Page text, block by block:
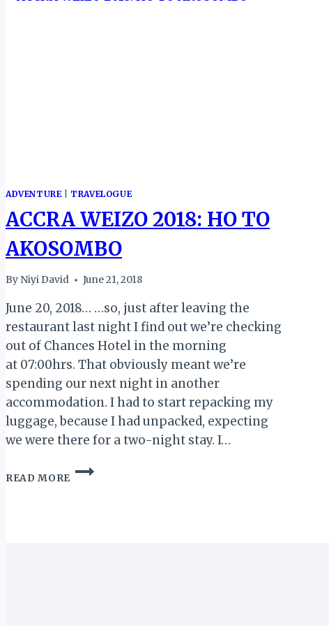
ADVENTURE| TRAVELOGUE
ACCRA WEIZO 2018: HO TO
AKOSOMBO
By Niyi David June 21, 2018
June 20, 2018… …so, just after leaving the
restaurant last night I find out we’re checking
out of Chances Hotel in the morning
at 07:00hrs. That obviously meant we’re
spending our next night in another
accommodation. I had to start repacking my
luggage, because I had unpacked, expecting
we were there for a two-night stay. I…
READ MORE
ACCRA